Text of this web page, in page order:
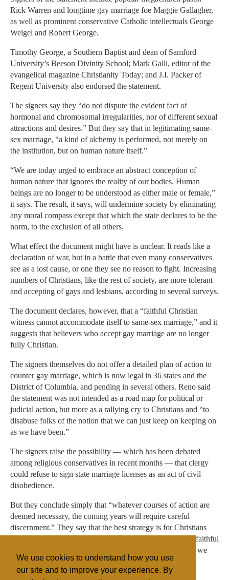
We use cookies to understand how you use
our site and to improve your experience. By
Rick Warren and longtime gay marriage foe Maggie Gallagher,
as well as prominent conservative Catholic intellectuals George
Weigel and Robert George.
Timothy George, a Southern Baptist and dean of Samford
University’s Beeson Divinity School; Mark Galli, editor of the
evangelical magazine Christianity Today; and J.I. Packer of
Regent University also endorsed the statement.
The signers say they “do not dispute the evident fact of
hormonal and chromosomal irregularities, nor of different sexual
attractions and desires.” But they say that in legitimating same-
sex marriage, “a kind of alchemy is performed, not merely on
the institution, but on human nature itself.”
“We are today urged to embrace an abstract conception of
human nature that ignores the reality of our bodies. Human
beings are no longer to be understood as either male or female,”
it says. The result, it says, will undermine society by eliminating
any moral compass except that which the state declares to be the
norm, to the exclusion of all others.
What effect the document might have is unclear. It reads like a
declaration of war, but in a battle that even many conservatives
see as a lost cause, or one they see no reason to fight. Increasing
numbers of Christians, like the rest of society, are more tolerant
and accepting of gays and lesbians, according to several surveys.
The document declares, however, that a “faithful Christian
witness cannot accommodate itself to same-sex marriage,” and it
suggests that believers who accept gay marriage are no longer
fully Christian.
The signers themselves do not offer a detailed plan of action to
counter gay marriage, which is now legal in 36 states and the
District of Columbia, and pending in several others. Reno said
the statement was not intended as a road map for political or
judicial action, but more as a rallying cry to Christians and “to
disabuse folks of the notion that we can just keep on keeping on
as we have been.”
The signers raise the possibility — which has been debated
among religious conservatives in recent months — that clergy
could refuse to sign state marriage licenses as an act of civil
disobedience.
But they conclude simply that “whatever courses of action are
deemed necessary, the coming years will require careful
discernment.” They say that the best strategy is for Christians
themselves and others “of good will” to live lives that are faithful
examples of traditional marriage. “On this basis alone can we
succeed,” they say.